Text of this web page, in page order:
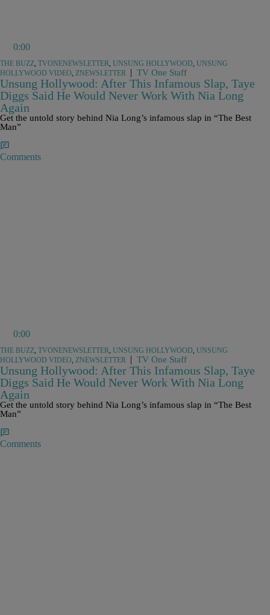
0:00
THE BUZZ, TVONENEWSLETTER, UNSUNG HOLLYWOOD, UNSUNG
HOLLYWOOD VIDEO, ZNEWSLETTER | TV One Staff
Unsung Hollywood: After This Infamous Slap, Taye
Diggs Said He Would Never Work With Nia Long
Again
Get the untold story behind Nia Long’s infamous slap in “The Best
Man”
Comments
0:00
THE BUZZ, TVONENEWSLETTER, UNSUNG HOLLYWOOD, UNSUNG
HOLLYWOOD VIDEO, ZNEWSLETTER | TV One Staff
Unsung Hollywood: After This Infamous Slap, Taye
Diggs Said He Would Never Work With Nia Long
Again
Get the untold story behind Nia Long’s infamous slap in “The Best
Man”
Comments